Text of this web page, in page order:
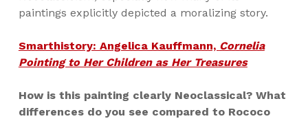
paintings explicitly depicted a moralizing story.
Smarthistory: Angelica Kauffmann, Cornelia
Pointing to Her Children as Her Treasures
How is this painting clearly Neoclassical? What
differences do you see compared to Rococo